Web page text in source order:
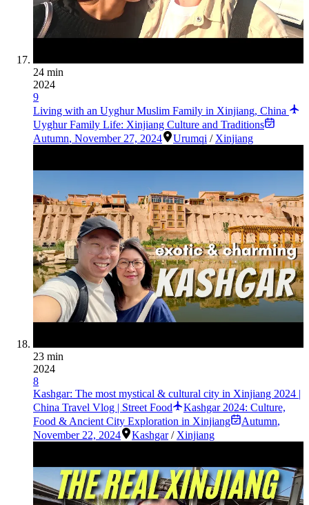
24 min
2024
9
Living with an Uyghur Muslim Family in Xinjiang, China
Uyghur Family Life: Xinjiang Culture and Traditions
Autumn, November 27, 2024 Urumqi / Xinjiang
23 min
2024
8
Kashgar: The most mystical & cultural city in Xinjiang 2024 |
China Travel Vlog | Street Food
Kashgar 2024: Culture,
Food & Ancient City Exploration in Xinjiang
Autumn,
November 22, 2024
Kashgar / Xinjiang